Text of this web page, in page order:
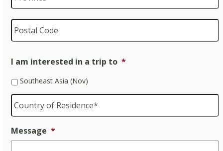
I am interested in a trip to *
Southeast Asia (Nov)
Country
of
Residence *
Message *